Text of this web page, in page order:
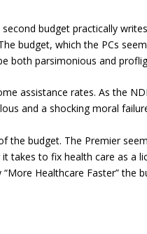
budget practically
budget, which the PCs
both parsimonious and
assistance rates. As the
and a shocking moral
the budget. The Premier
takes to fix health care as a
Healthcare Faster” the